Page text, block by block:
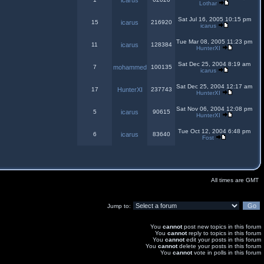
Lothar
15 icarus 216920
Sat Jul 16, 2005 10:15 pm
icarus
11 icarus 128384
Tue Mar 08, 2005 11:23 pm
HunterXI
7 mohammed 100135
Sat Dec 25, 2004 8:19 am
icarus
17 HunterXI 237743
Sat Dec 25, 2004 12:17 am
HunterXI
5 icarus 90615
Sat Nov 06, 2004 12:08 pm
HunterXI
6 icarus 83640
Tue Oct 12, 2004 6:48 pm
Fost
All times are GMT
Jump to:
You cannotpost new topics in this forum
You cannotreply to topics in this forum
You cannotedit your posts in this forum
You cannotdelete your posts in this forum
You cannotvote in polls in this forum